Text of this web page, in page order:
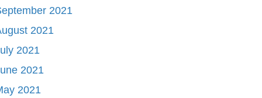
2021
2021
2021
2021
2021